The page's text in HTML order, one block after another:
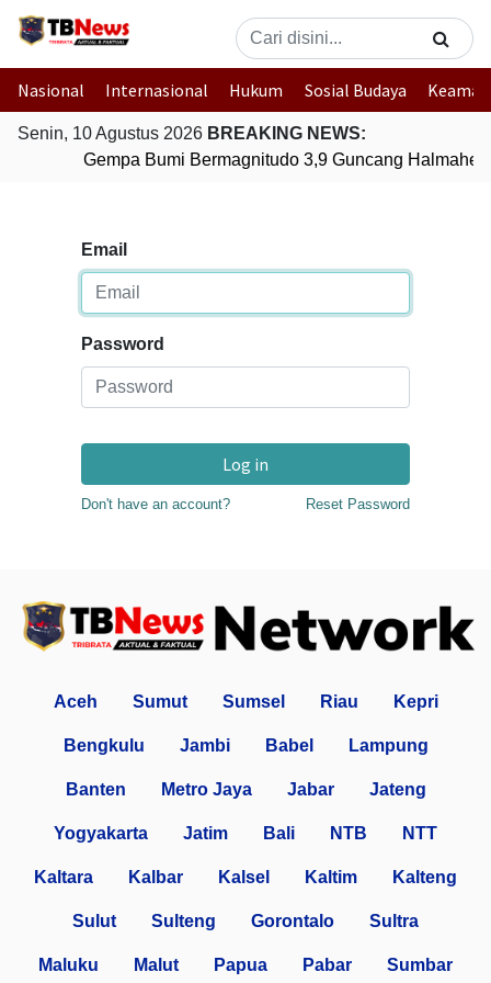
Nasional Internasional Hukum Sosial Budaya
Senin, 10 Agustus 2026 BREAKING NEWS:
Gempa Bumi Bermagnitudo 3,9 Guncang
Email
Password
Log in
Don't have an account? Reset Password
Aceh Sumut Sumsel Riau Kepri
Bengkulu Jambi Babel Lampung
Banten Metro Jaya Jabar Jateng
Yogyakarta Jatim Bali NTB NTT
Kaltara Kalbar Kalsel Kaltim Kalteng
Sulut Sulteng Gorontalo Sultra
Maluku Malut Papua Pabar Sumbar